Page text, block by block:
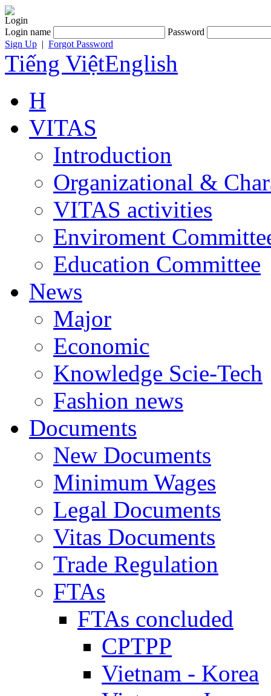
Login
Login name
Password
Sign Up | Forgot Password
Tiếng ViệtEnglish
H
VITAS
Introduction
Organizational &
VITAS activities
Enviroment
Education Committee
News
Major
Economic
Knowledge Scie-Tech
Fashion news
Documents
New Documents
Minimum Wages
Legal Documents
Vitas Documents
Trade Regulation
FTAs
FTAs concluded
CPTPP
Vietnam - Korea